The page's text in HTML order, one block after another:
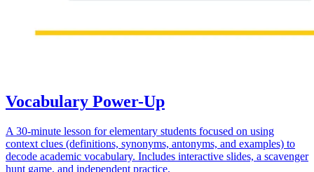
Vocabulary Power-Up
A 30-minute lesson for elementary students focused on using
context clues (definitions, synonyms, antonyms, and examples) to
decode academic vocabulary. Includes interactive slides, a scavenger
hunt game, and independent practice.